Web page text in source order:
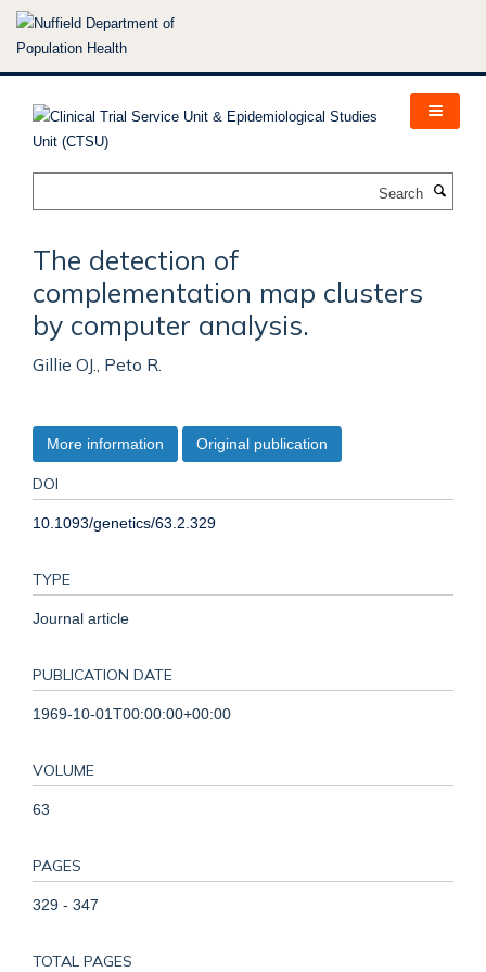
Skip
The detection of
complementation map clusters
by computer analysis.
Gillie OJ., Peto R.
More information Original publication
DOI
10.1093/genetics/63.2.329
TYPE
Journal article
PUBLICATION DATE
1969-10-01T00:00:00+00:00
VOLUME
63
PAGES
329 - 347
TOTAL PAGES